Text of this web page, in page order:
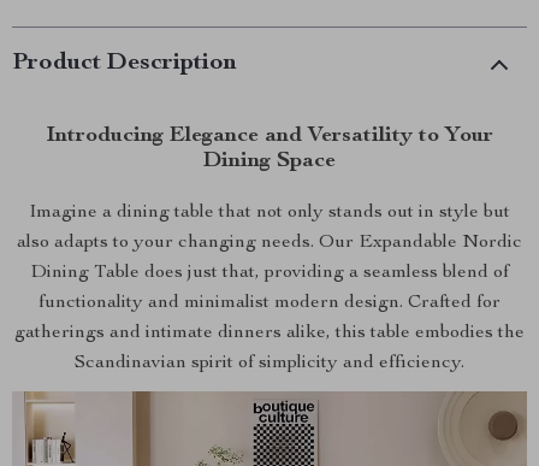
Product Description
Introducing Elegance and Versatility to Your
Dining Space
Imagine a dining table that not only stands out in style but
also adapts to your changing needs. Our Expandable Nordic
Dining Table does just that, providing a seamless blend of
functionality and minimalist modern design. Crafted for
gatherings and intimate dinners alike, this table embodies the
Scandinavian spirit of simplicity and efficiency.